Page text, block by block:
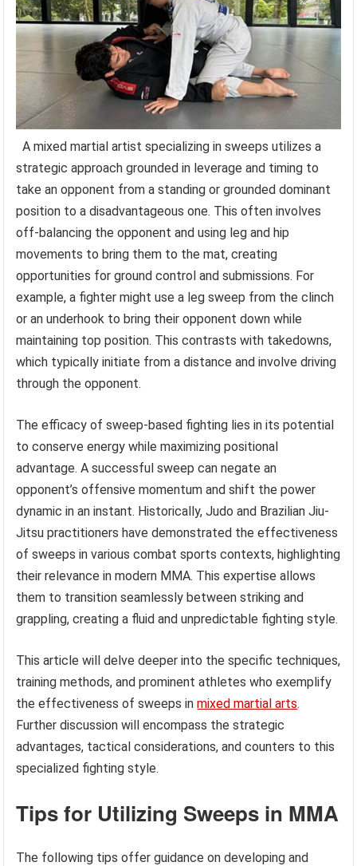
A mixed martial artist specializing in sweeps utilizes a
strategic approach grounded in leverage and timing to
take an opponent from a standing or grounded dominant
position to a disadvantageous one. This often involves
off-balancing the opponent and using leg and hip
movements to bring them to the mat, creating
opportunities for ground control and submissions. For
example, a fighter might use a leg sweep from the clinch
or an underhook to bring their opponent down while
maintaining top position. This contrasts with takedowns,
which typically initiate from a distance and involve driving
through the opponent.
The efficacy of sweep-based fighting lies in its potential
to conserve energy while maximizing positional
advantage. A successful sweep can negate an
opponent’s offensive momentum and shift the power
dynamic in an instant. Historically, Judo and Brazilian Jiu-
Jitsu practitioners have demonstrated the effectiveness
of sweeps in various combat sports contexts, highlighting
their relevance in modern MMA. This expertise allows
them to transition seamlessly between striking and
grappling, creating a fluid and unpredictable fighting style.
This article will delve deeper into the specific techniques,
training methods, and prominent athletes who exemplify
the effectiveness of sweeps inmixed martial arts.
Further discussion will encompass the strategic
advantages, tactical considerations, and counters to this
specialized fighting style.
Tips for Utilizing Sweeps in MMA
The following tips offer guidance on developing and